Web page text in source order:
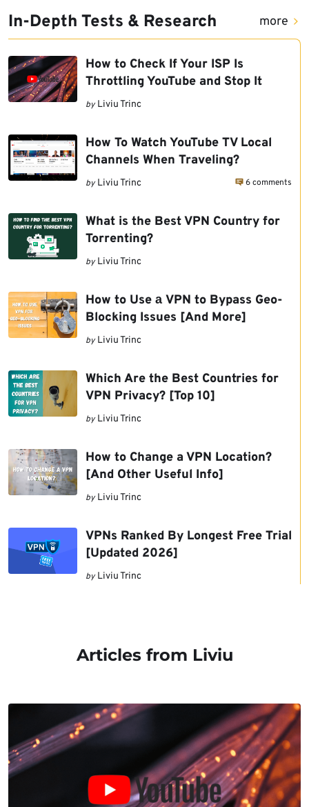
In-Depth Tests & Research more
How to Check If Your ISP Is
Throttling YouTube and Stop It
by Liviu Trinc
How To Watch YouTube TV Local
Channels When Traveling?
by Liviu Trinc 6 comments
What is the Best VPN Country for
Torrenting?
by Liviu Trinc
How to Use а VPN to Bypass Geo-
Blocking Issues [And More]
by Liviu Trinc
Which Are the Best Countries for
VPN Privacy? [Top 10]
by Liviu Trinc
How to Change a VPN Location?
[And Other Useful Info]
by Liviu Trinc
VPNs Ranked By Longest Free Trial
[Updated 2026]
by Liviu Trinc
Articles from Liviu